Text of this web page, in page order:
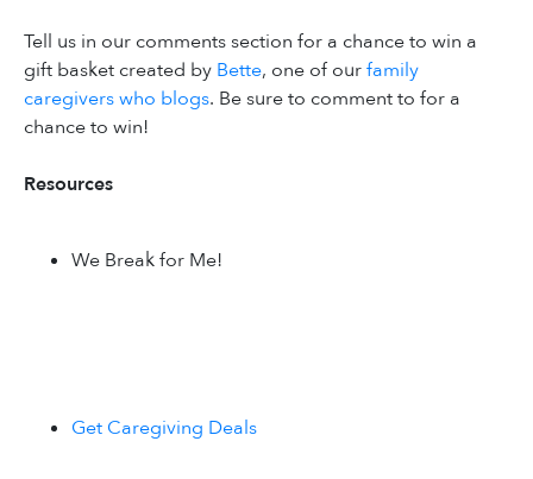
Tell us in our comments section for a chance to win a
gift basket created by Bette, one of ourfamily
caregivers who blogs. Be sure to comment to for a
chance to win!
Resources
We Break for Me!
Get Caregiving Deals